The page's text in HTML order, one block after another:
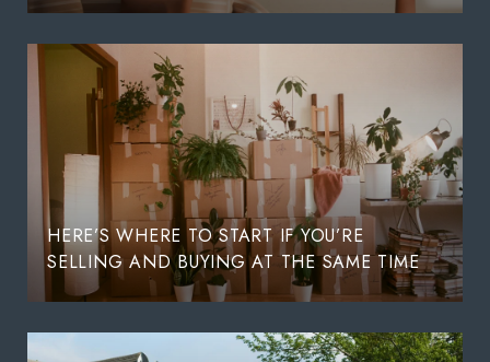
HERE’S WHERE TO START IF YOU’RE
SELLING AND BUYING AT THE SAME TIME